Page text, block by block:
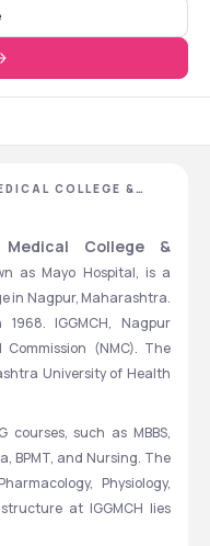
COLLEGE &
College &
as Mayo Hospital, is a
in Nagpur, Maharashtra.
IGGMCH, Nagpur
(NMC). The
University of Health
such as MBBS,
BPMT, and Nursing. The
Physiology,
at IGGMCH lies